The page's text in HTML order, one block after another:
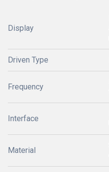
Display
Driven Type
Frequency
Interface
Material